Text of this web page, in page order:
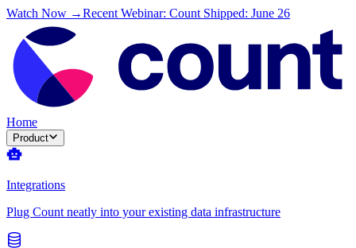
Watch Now →Recent Webinar: Count Shipped: June 26
Home
Product
Integrations
Plug Count neatly into your existing data infrastructure